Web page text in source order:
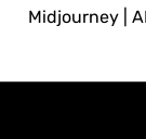
Midjourney |